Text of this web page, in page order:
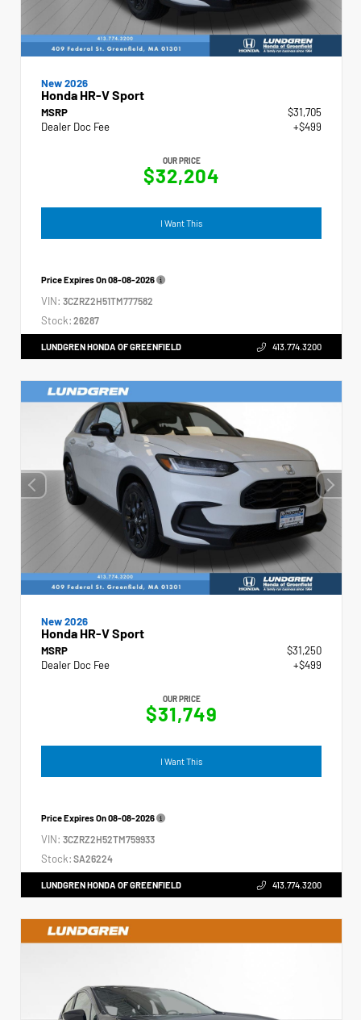
New 2026
Honda HR-V Sport
MSRP
$31,705
Dealer Doc Fee
+$499
OUR PRICE
$32,204
I Want This
Price Expires On08-08-2026
VIN: 3CZRZ2H51TM777582
Stock: 26287
LUNDGREN HONDA OF GREENFIELD 413.774.3200
New 2026
Honda HR-V Sport
MSRP
$31,250
Dealer Doc Fee
+$499
OUR PRICE
$31,749
I Want This
Price Expires On08-08-2026
VIN: 3CZRZ2H52TM759933
Stock: SA26224
LUNDGREN HONDA OF GREENFIELD 413.774.3200